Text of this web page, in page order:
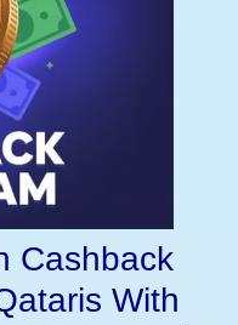
Cashback
With